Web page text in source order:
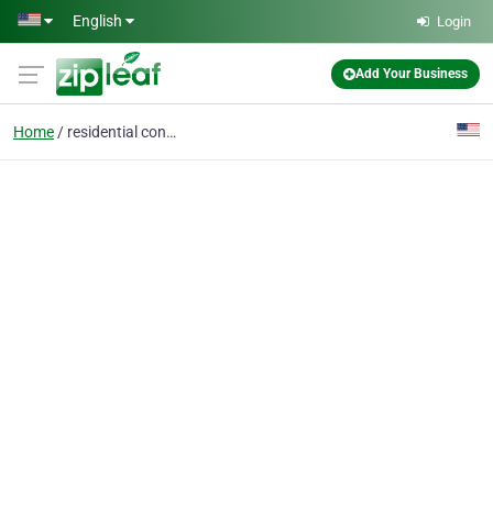
Skip to main content
English Login
Add Your Business
Home residential concrete